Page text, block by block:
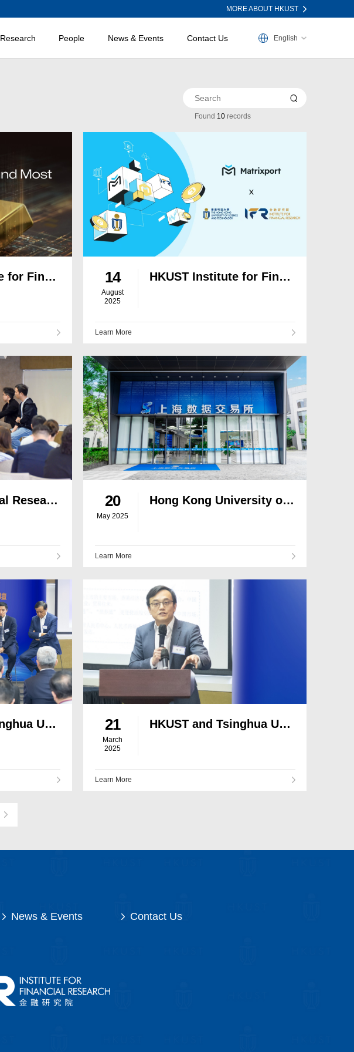
MORE ABOUT HKUST
Research People News & Events Contact Us English
Found 10records
HKUST Institute for Financial Research and Matrixport Release Joint In-Depth Report on Gold Tokenisation 14
August
2025
HKUST Institute for Finance Research and Matrixport Forge Strategic Partnership to Drive RWA Tokenisation
Learn More
HKUST Financial Research Institute Co-hosts Stablecoin Seminar 20
May 2025
Hong Kong University of Science and Technology Institute for Financial Research and Shanghai Data Exchange Sign Memorandum of Understanding
Learn More
HKUST and Tsinghua University Co-host Forum on Financial Market Development to Explore Ways to Enhance Hong Kong’s Status as an International Financial Centre in the New Era 21
March
2025
HKUST and Tsinghua University Host Summit on the Development of Hong Kong’s Financial Market
Learn More
News & Events Contact Us